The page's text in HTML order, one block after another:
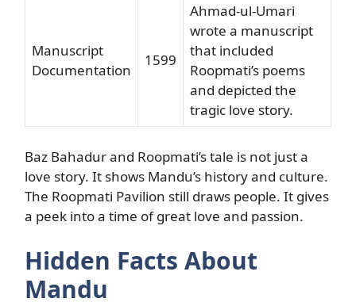
Manuscript
Documentation
1599
Ahmad-ul-Umari
wrote a manuscript
that included
Roopmati’s poems
and depicted the
tragic love story.
Baz Bahadur and Roopmati’s tale is not just a
love story. It shows Mandu’s history and culture.
The Roopmati Pavilion still draws people. It gives
a peek into a time of great love and passion.
Hidden Facts About
Mandu